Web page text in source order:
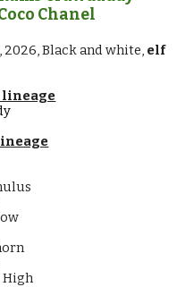
Chanel
, 2026, Black and white, elf
lineage
High